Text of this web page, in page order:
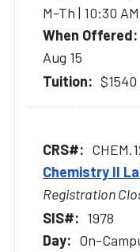
M-Th | 10:30
Aug 15
$1540
Chemistry II
Registration
1978
On-